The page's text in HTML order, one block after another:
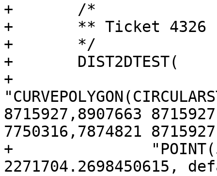
+	/*
+	** Ticket 4326
+	*/
+	DIST2DTEST(
+
8715927,8907663
7750316,7874821
+		"POINT(5433865 8243495)",
2271704.2698450615,